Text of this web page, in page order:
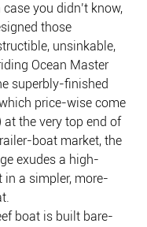
you didn’t know,
those
unsinkable,
Ocean Master
superbly-finished
price-wise come
the very top end of
boat market, the
exudes a high-
a simpler, more-
boat is built bare-